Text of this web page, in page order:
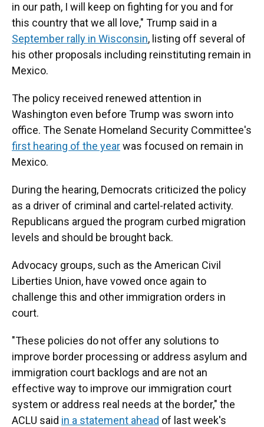
in our path, I will keep on fighting for you and for
this country that we all love," Trump said in a
September rally in Wisconsin, listing off several of
his other proposals including reinstituting remain in
Mexico.
The policy received renewed attention in
Washington even before Trump was sworn into
office. The Senate Homeland Security Committee's
first hearing of the yearwas focused on remain in
Mexico.
During the hearing, Democrats criticized the policy
as a driver of criminal and cartel-related activity.
Republicans argued the program curbed migration
levels and should be brought back.
Advocacy groups, such as the American Civil
Liberties Union, have vowed once again to
challenge this and other immigration orders in
court.
"These policies do not offer any solutions to
improve border processing or address asylum and
immigration court backlogs and are not an
effective way to improve our immigration court
system or address real needs at the border," the
ACLU said in a statement ahead of last week's